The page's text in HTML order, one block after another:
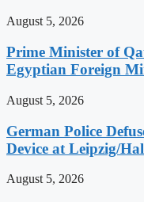
August 5, 2026
Prime Minister of
Egyptian Foreign
August 5, 2026
German Police
Device at Leipzig/
August 5, 2026